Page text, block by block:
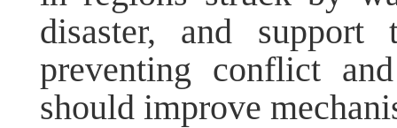
disaster, and
preventing conflict
should improve